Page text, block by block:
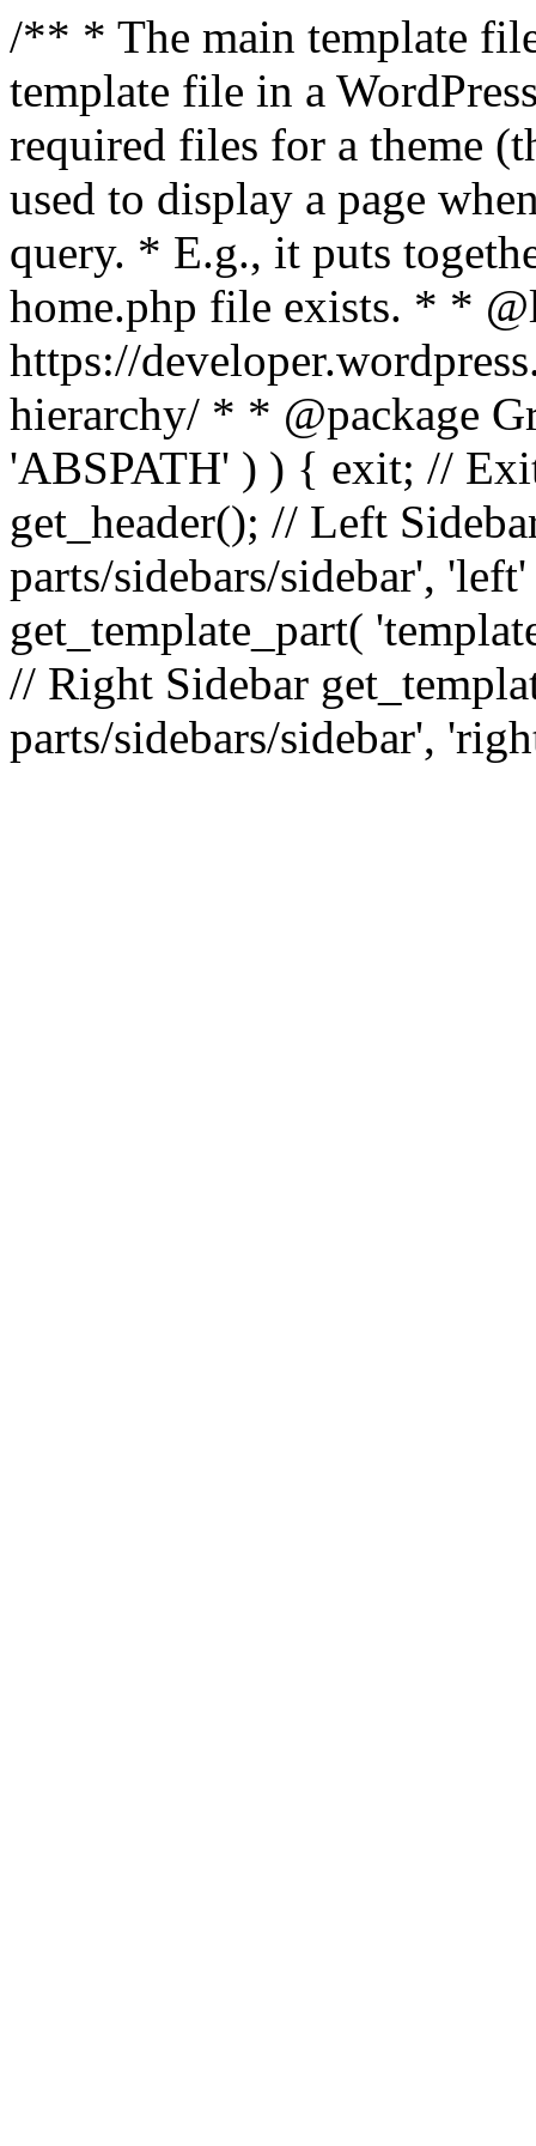
/** * The main template
template file in a
required files for a theme
used to display a page
query. * E.g., it puts
home.php file exists. * *
https://
hierarchy/ * * @package
'ABSPATH' ) ) { exit; //
get_header(); // Left
parts/sidebars/sidebar',
get_template_part(
// Right Sidebar
parts/sidebars/sidebar',